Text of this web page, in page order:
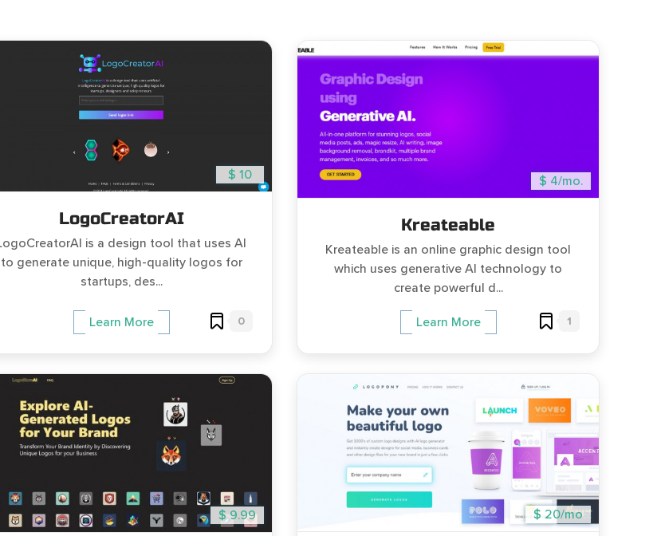
$ 10
LogoCreatorAI
is a design tool that uses AI
to generate unique, high-quality logos for
startups, des...
Learn More 0
$ 4/mo.
Kreateable
Kreateable is an online graphic design tool
which uses generative AI technology to
create powerful d...
Learn More 1
$ 9.99 $ 20/mo